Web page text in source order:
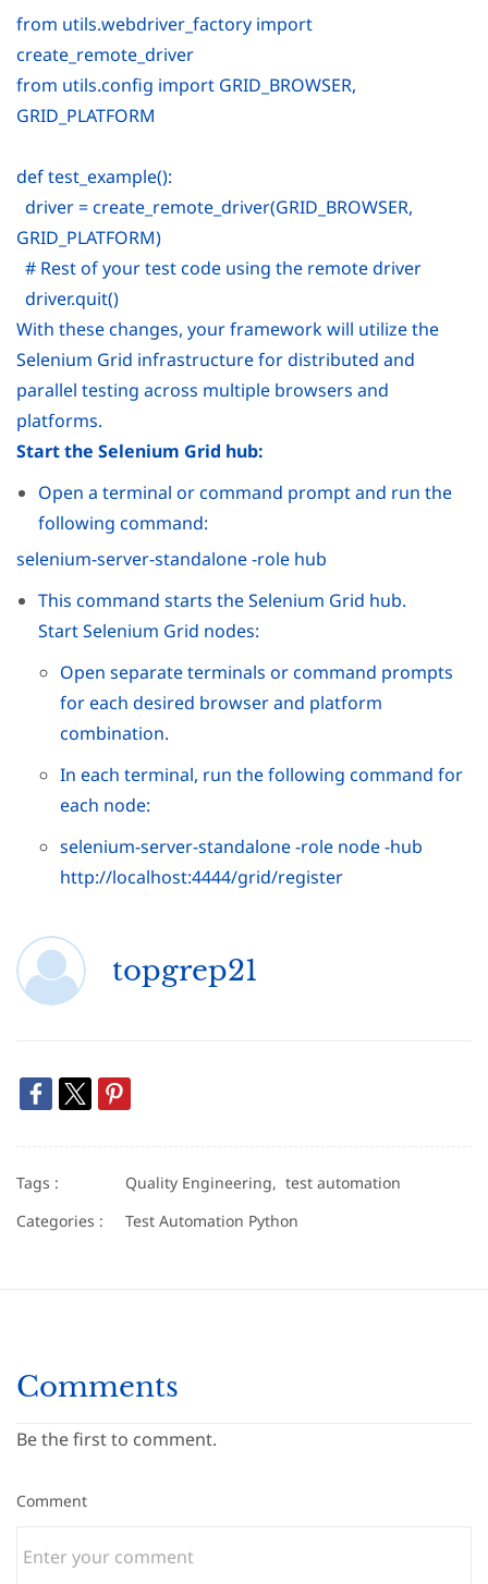
from utils.webdriver_factory import
create_remote_driver
from utils.config import GRID_BROWSER,
GRID_PLATFORM
def test_example():
driver = create_remote_driver(GRID_BROWSER,
GRID_PLATFORM)
# Rest of your test code using the remote driver
driver.quit()
With these changes, your framework will utilize the
Selenium Grid infrastructure for distributed and
parallel testing across multiple browsers and
platforms.
Start the Selenium Grid hub:
Open a terminal or command prompt and run the
following command:
selenium-server-standalone -role hub
This command starts the Selenium Grid hub.
Start Selenium Grid nodes:
Open separate terminals or command prompts
for each desired browser and platform
combination.
In each terminal, run the following command for
each node:
selenium-server-standalone -role node -hub
http://localhost:4444/grid/register
topgrep21
Tags : Quality Engineering, test automation
Categories :
Test Automation Python
Comments
Be the first to comment.
Comment